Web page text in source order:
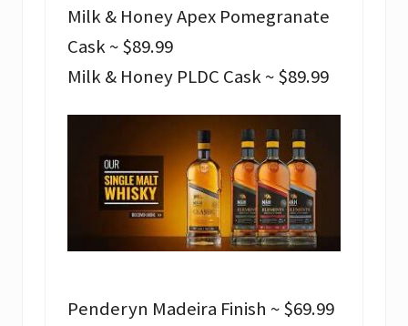
Milk & Honey Apex Pomegranate
Cask ~ $89.99
Milk & Honey PLDC Cask ~ $89.99
Penderyn Madeira Finish ~ $69.99